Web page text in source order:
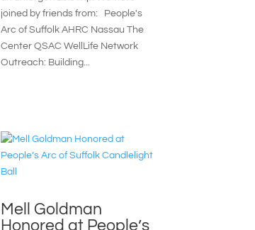
joined by friends from: People's
Arc of Suffolk AHRC Nassau The
Center QSAC WellLife Network
Outreach: Building...
Mell Goldman
Honored at People’s